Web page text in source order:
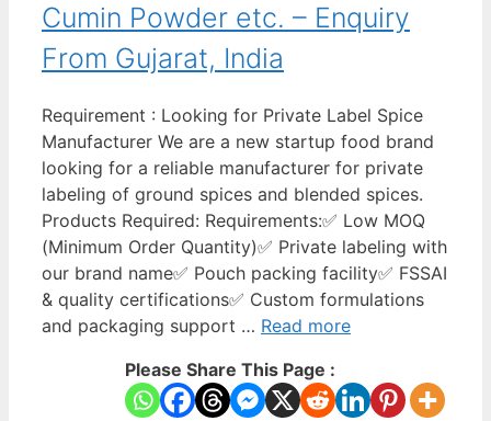
Cumin Powder etc. – Enquiry
From Gujarat, India
Requirement : Looking for Private Label Spice
Manufacturer We are a new startup food brand
looking for a reliable manufacturer for private
labeling of ground spices and blended spices.
Products Required: Requirements:✅ Low MOQ
(Minimum Order Quantity)✅ Private labeling with
our brand name✅ Pouch packing facility✅ FSSAI
& quality certifications✅ Custom formulations
and packaging support … Read more
Please Share This Page :